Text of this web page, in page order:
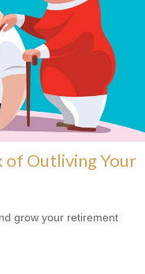
of Outliving Your
grow your retirement